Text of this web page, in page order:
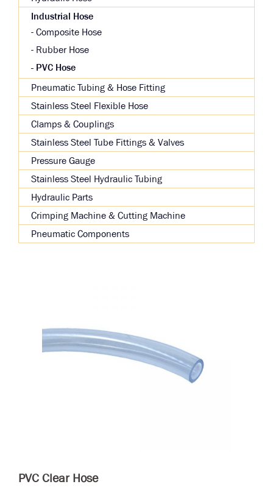
PVC Clear Hose
Industrial Hose
Composite Hose
Rubber Hose
PVC Hose
Pneumatic Tubing & Hose Fitting
Stainless Steel Flexible Hose
Clamps & Couplings
Stainless Steel Tube Fittings & Valves
Pressure Gauge
Stainless Steel Hydraulic Tubing
Hydraulic Parts
Crimping Machine & Cutting Machine
Pneumatic Components